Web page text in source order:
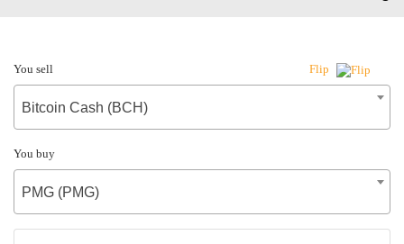
You sell Flip
Bitcoin Cash (BCH)
You buy
PMG (PMG)